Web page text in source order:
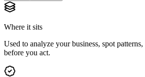
Where it sits
Used to analyze your business, spot
before you act.